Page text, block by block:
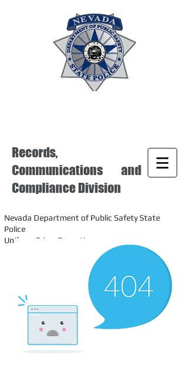
Records,
Communications and
Compliance Division
Nevada Department of Public Safety State
Police
Uniform Crime Reporting